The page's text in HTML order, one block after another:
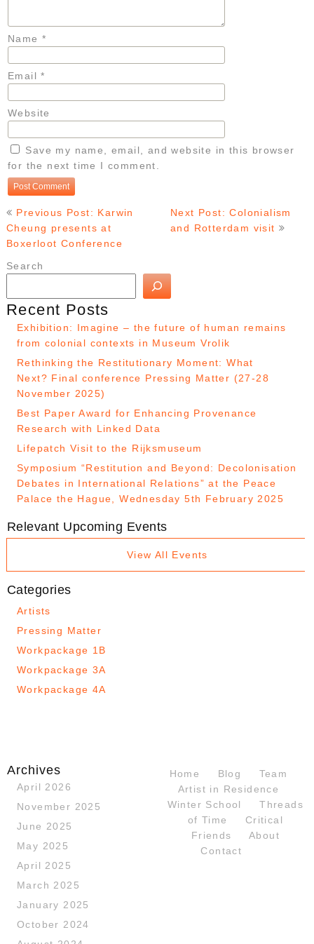
Name *
Email*
Website
Save my name, email, and website in this browser
for the next time I comment.
navigation
Previous Post: Karwin
Cheung presents at
Boxerloot Conference
Next Post: Colonialism
and Rotterdam visit
Search
Recent Posts
Exhibition: Imagine – the future of human remains
from colonial contexts in Museum Vrolik
Rethinking the Restitutionary Moment: What
Next? Final conference Pressing Matter (27-28
November 2025)
Best Paper Award for Enhancing Provenance
Research with Linked Data
Lifepatch Visit to the Rijksmuseum
Symposium “Restitution and Beyond: Decolonisation
Debates in International Relations” at the Peace
Palace the Hague, Wednesday 5th February 2025
Relevant Upcoming Events
View All Events
Categories
Artists
Pressing Matter
Workpackage 1B
Workpackage 3A
Workpackage 4A
Archives
April 2026
November 2025
June 2025
May 2025
April 2025
March 2025
January 2025
October 2024
Home Blog
Team
Artist in Residence
Winter School
Threads
of Time
Critical
Friends
About
Contact